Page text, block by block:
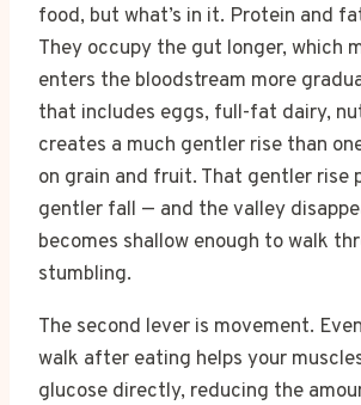
food, but what’s in it. Protein and
They occupy the gut longer, which
enters the bloodstream more
that includes eggs, full-fat dairy,
creates a much gentler rise than
on grain and fruit. That gentler rise
gentler fall — and the valley
becomes shallow enough to walk
stumbling.
The second lever is movement.
walk after eating helps your
glucose directly, reducing the